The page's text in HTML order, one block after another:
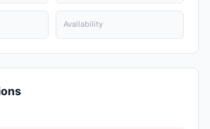
Availability